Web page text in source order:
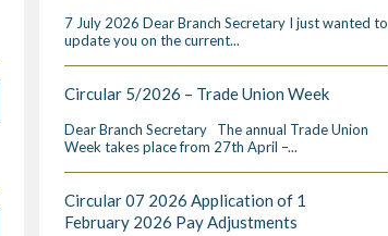
7 July 2026 Dear Branch Secretary I just wanted to
update you on the current...
Circular 5/2026 – Trade Union Week
Dear Branch Secretary The annual Trade Union
Week takes place from 27th April –...
Circular 07 2026 Application of 1
February 2026 Pay Adjustments